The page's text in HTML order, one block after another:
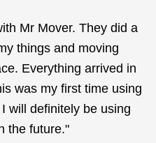
Mr Mover. They did a
things and moving
Everything arrived in
was my first time using
will definitely be using
the future."